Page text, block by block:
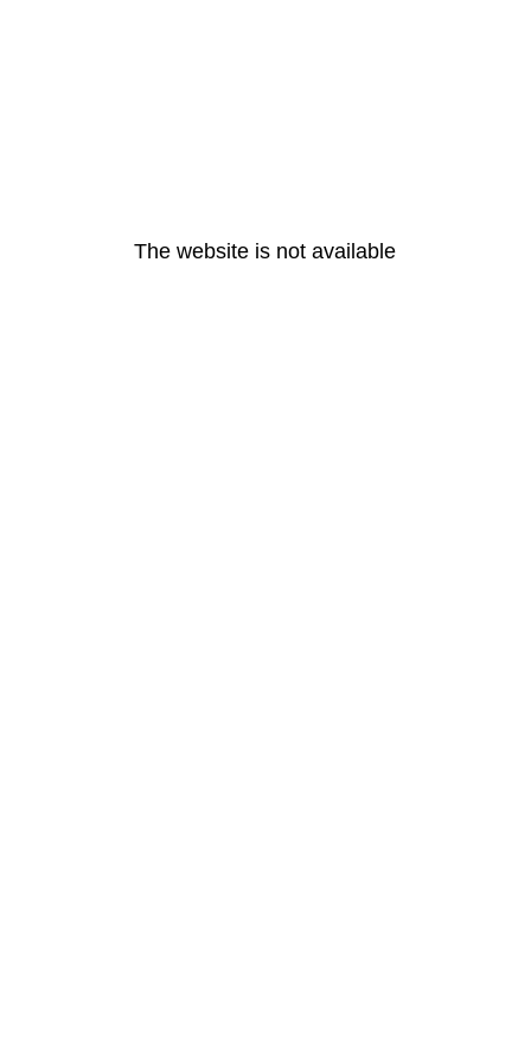
The website is not available